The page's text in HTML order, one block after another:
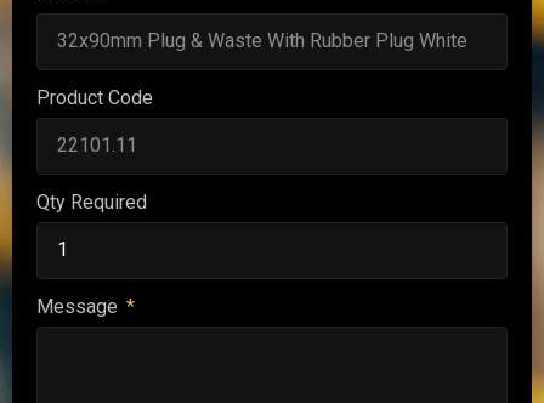
Product Code
Qty Required
Message